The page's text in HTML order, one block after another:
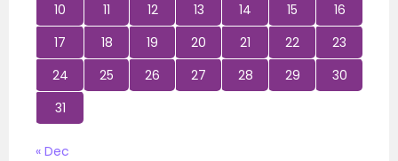
10
11 12 13 14 15
16
17
18 19 20 21 22
23
24
25 26 27 28 29
30
31
« Dec